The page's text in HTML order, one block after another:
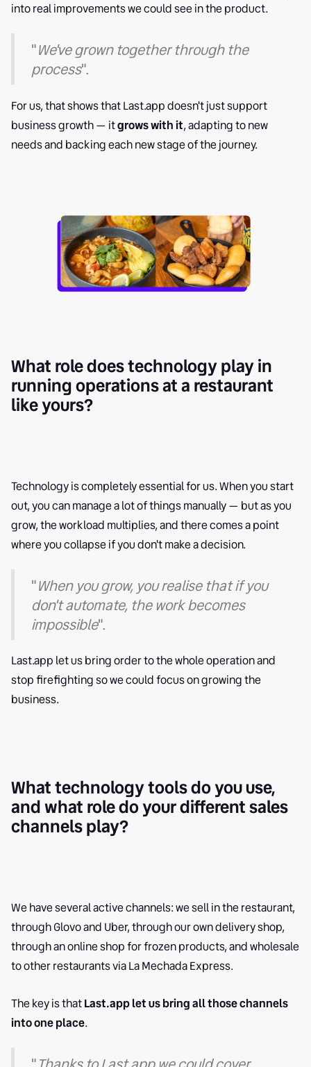
into real improvements we could see in the product.
"We've grown together through the
process".
For us, that shows that Last.app doesn't just support
business growth — itgrows with it, adapting to new
needs and backing each new stage of the journey.
What role does technology play in
running operations at a restaurant
like yours?
Technology is completely essential for us. When you start
out, you can manage a lot of things manually — but as you
grow, the workload multiplies, and there comes a point
where you collapse if you don't make a decision.
"When you grow, you realise that if you
don't automate, the work becomes
impossible".
Last.app let us bring order to the whole operation and
stop firefighting so we could focus on growing the
business.
What technology tools do you use,
and what role do your different sales
channels play?
We have several active channels: we sell in the restaurant,
through Glovo and Uber, through our own delivery shop,
through an online shop for frozen products, and wholesale
to other restaurants via La Mechada Express.
The key is thatLast.app let us bring all those channels
into one place.